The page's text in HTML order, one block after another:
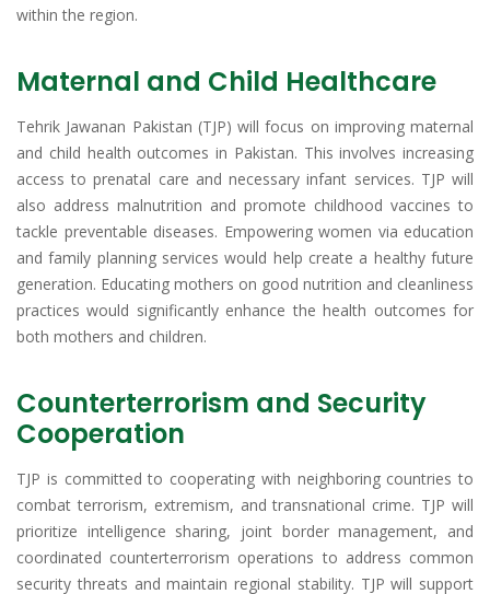
within the region.
Maternal and Child Healthcare
Tehrik Jawanan Pakistan (TJP) will focus on improving maternal
and child health outcomes in Pakistan. This involves increasing
access to prenatal care and necessary infant services. TJP will
also address malnutrition and promote childhood vaccines to
tackle preventable diseases. Empowering women via education
and family planning services would help create a healthy future
generation. Educating mothers on good nutrition and cleanliness
practices would significantly enhance the health outcomes for
both mothers and children.
Counterterrorism and Security
Cooperation
TJP is committed to cooperating with neighboring countries to
combat terrorism, extremism, and transnational crime. TJP will
prioritize intelligence sharing, joint border management, and
coordinated counterterrorism operations to address common
security threats and maintain regional stability. TJP will support